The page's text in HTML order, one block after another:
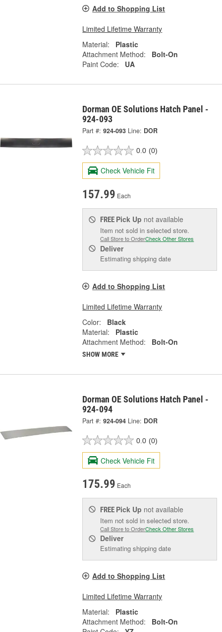
Add to Shopping List
Limited Lifetime Warranty
Material:
Plastic
Attachment Method:
Bolt-On
Paint Code:
UA
Dorman OE Solutions Hatch Panel -
924-093
Part #: 924-093 Line: DOR
0.0 (0)
Check Vehicle Fit
157.99 Each
FREE Pick Up not available
Item not sold in selected store.
Call Store to OrderCheck Other Stores
Deliver
Estimating shipping date
Add to Shopping List
Limited Lifetime Warranty
Color:
Black
Material:
Plastic
Attachment Method:
Bolt-On
SHOW MORE
Dorman OE Solutions Hatch Panel -
924-094
Part #: 924-094 Line: DOR
0.0 (0)
Check Vehicle Fit
175.99 Each
FREE Pick Up not available
Item not sold in selected store.
Call Store to OrderCheck Other Stores
Deliver
Estimating shipping date
Add to Shopping List
Limited Lifetime Warranty
Material:
Plastic
Attachment Method:
Bolt-On